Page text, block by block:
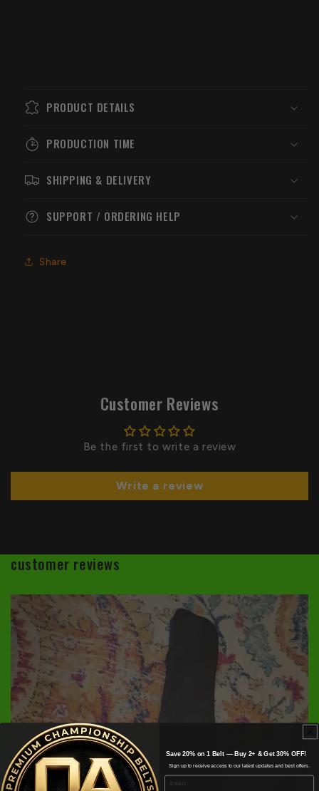
PRODUCT DETAILS
PRODUCTION TIME
SHIPPING & DELIVERY
SUPPORT / ORDERING HELP
Share
Customer Reviews
Be the first to write a review
Write a review
customer reviews
Save 20% on 1 Belt — Buy 2+ & Get 30% OFF!
Sign up to receive access to our latest updates and best offers.
Email